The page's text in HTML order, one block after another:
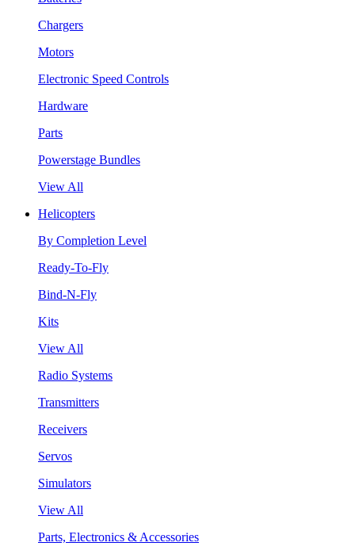
Chargers
Motors
Electronic Speed Controls
Hardware
Parts
Powerstage Bundles
View All
Helicopters
By Completion Level
Ready-To-Fly
Bind-N-Fly
Kits
View All
Radio Systems
Transmitters
Receivers
Servos
Simulators
View All
Parts, Electronics & Accessories